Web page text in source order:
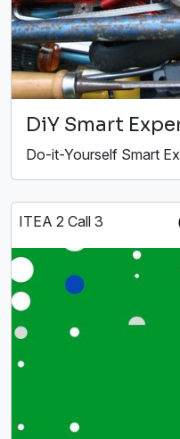
DiY Smart
Do-it-Yourself Smart
ITEA 2 Call 3